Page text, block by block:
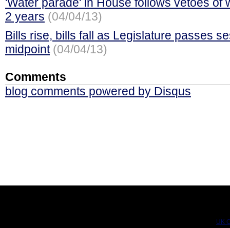
2 years (04/04/13)
Bills rise, bills fall as Legislature passes
midpoint (04/04/13)
Comments
blog comments powered by Disqus
UK